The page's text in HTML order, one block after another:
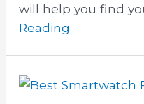
will help you find
Reading